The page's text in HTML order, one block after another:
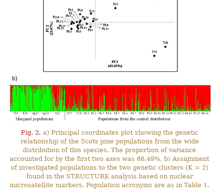
Fig. 2. a) Principal coordinates plot showing the genetic
relationship of the Scots pine populations from the wide
distribution of this species. The proportion of variance
accounted for by the first two axes was 66.49%, b) Assignment
of investigated populations to the two genetic clusters (K = 2)
found in the STRUCTURE analysis based on nuclear
microsatellite markers. Population acronyms are as in Table 1.